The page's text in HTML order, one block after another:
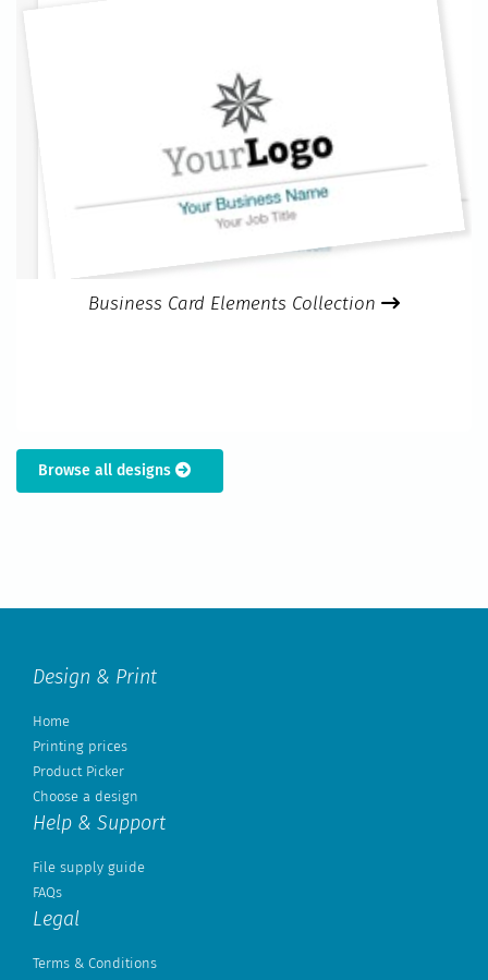
Business Card Elements Collection
Browse all designs
Design & Print
Home
Printing prices
Product Picker
Choose a design
Help & Support
File supply guide
FAQs
Legal
Terms & Conditions